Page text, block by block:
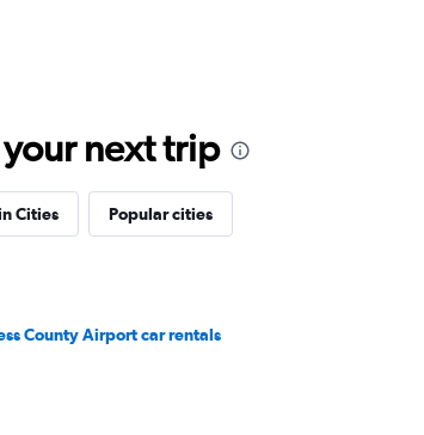
next trip
Cities Popular cities
County Airport car rentals